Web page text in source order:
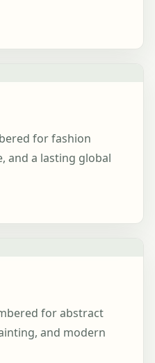
for fashion
and a lasting global
for abstract
and modern